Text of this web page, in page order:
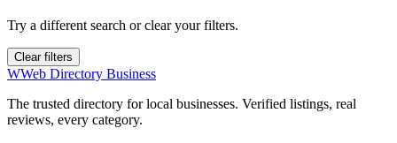
Try a different search or clear your filters.
Clear filters
WWeb Directory Business
The trusted directory for local businesses. Verified listings, real
reviews, every category.